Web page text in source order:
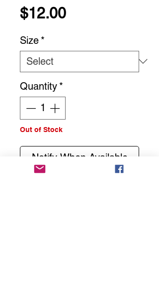
$12.00Price
Size *
Quantity *
Out of Stock
Notify When Available